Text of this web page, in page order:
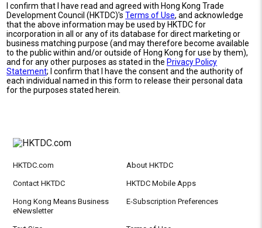
I confirm that I have read and agreed with Hong Kong Trade
Development Council (HKTDC)'sTerms of Use, and acknowledge
that the above information may be used by HKTDC for
incorporation in all or any of its database for direct marketing or
business matching purpose (and may therefore become available
to the public within and/or outside of Hong Kong for use by them),
and for any other purposes as stated in the Privacy Policy
Statement; I confirm that I have the consent and the authority of
each individual named in this form to release their personal data
for the purposes stated herein.
HKTDC.com About HKTDC
Contact HKTDC HKTDC Mobile Apps
Hong Kong Means Business
eNewsletter
E-Subscription Preferences